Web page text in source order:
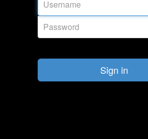
Sign in